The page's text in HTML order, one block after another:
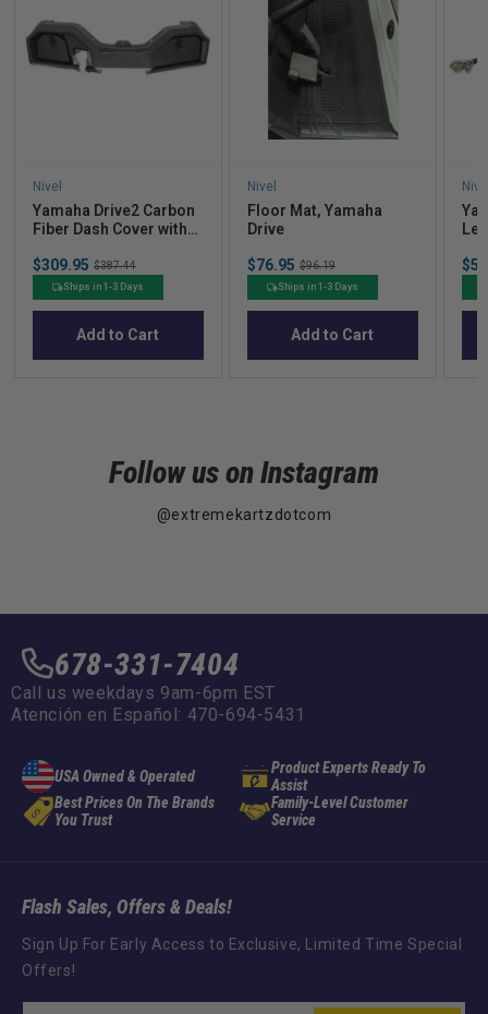
Nivel
Yamaha Drive2 Carbon
Fiber Dash Cover with
2017-Up)
Sale
price
$309.95 Original
price
$387.44
Ships in 1-3 Days
Add to Cart
Nivel
Floor Mat, Yamaha
Drive
Sale
price
$76.95 Original
price
$96.19
Ships in 1-3 Days
Add to Cart
Follow us on Instagram
@extremekartzdotcom
678-331-7404
Call us weekdays 9am-6pm EST
Atención en Español: 470-694-5431
USA Owned & Operated
Product Experts Ready To
Assist
Best Prices On The Brands
You Trust
Family-Level Customer
Service
Flash Sales, Offers & Deals!
Sign Up For Early Access to Exclusive, Limited Time Special
Offers!